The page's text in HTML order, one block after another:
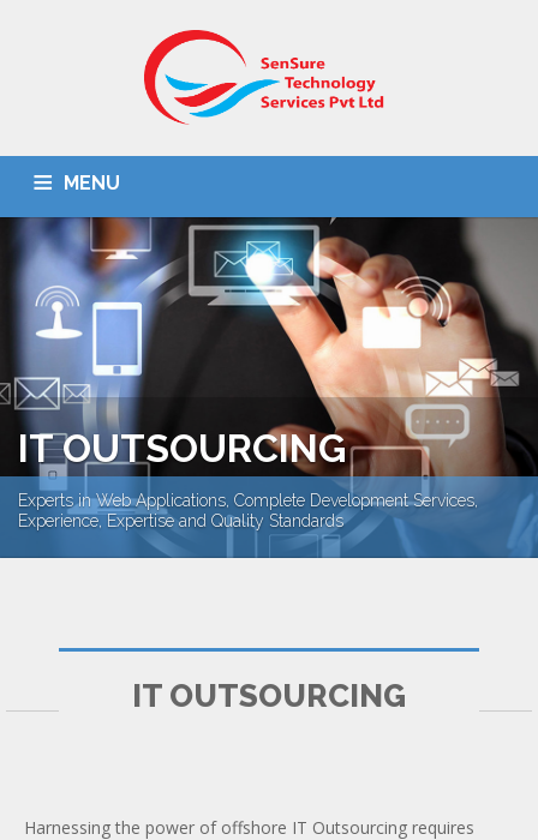
MENU
ABOUT US IT SOLUTIONS BPO
OMR SOLUTION DOCUMENT SCANNING CONTACT US
IT OUTSOURCING
Experts in Web Applications, Complete Development Services,
Experience, Expertise and Quality Standards
IT OUTSOURCING
Harnessing the power of offshore IT Outsourcing requires